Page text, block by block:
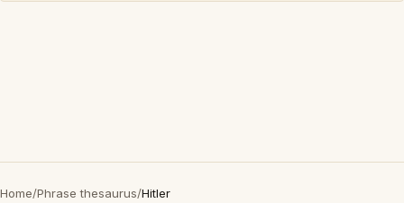
Home/Phrase thesaurus/Hitler